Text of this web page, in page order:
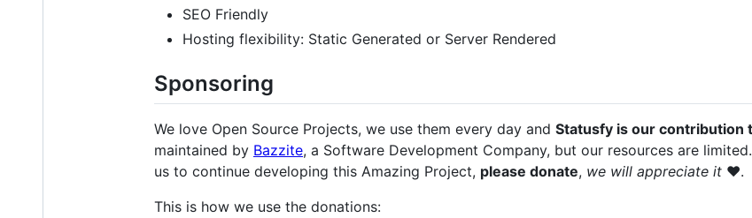
SEO Friendly
Hosting flexibility: Static Generated or Server Rendered
Sponsoring
We love Open Source Projects, we use them every day and Statusfy is our contribution
maintained by Bazzite, a Software Development Company, but our resources are
us to continue developing this Amazing Project, please donate, we will appreciate it ❤️.
This is how we use the donations: